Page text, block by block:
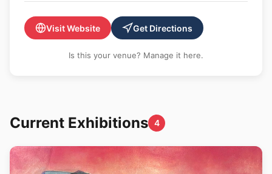
Visit Website Get Directions
Is this your venue? Manage it here.
Current Exhibitions 4